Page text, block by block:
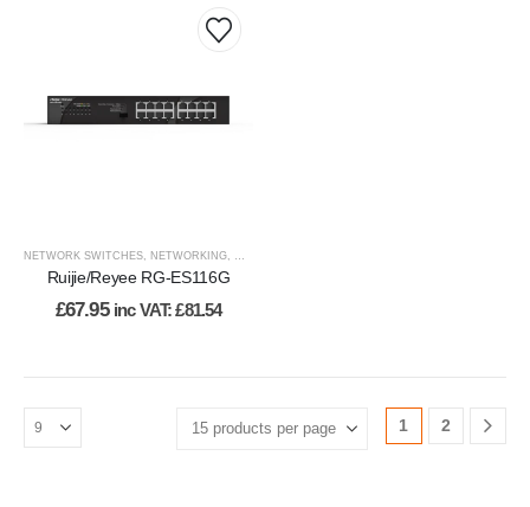
NETWORK SWITCHES, NETWORKING, WIRED NETWORK
Ruijie/Reyee RG-ES116G
£67.95 inc VAT:£81.54
1 2